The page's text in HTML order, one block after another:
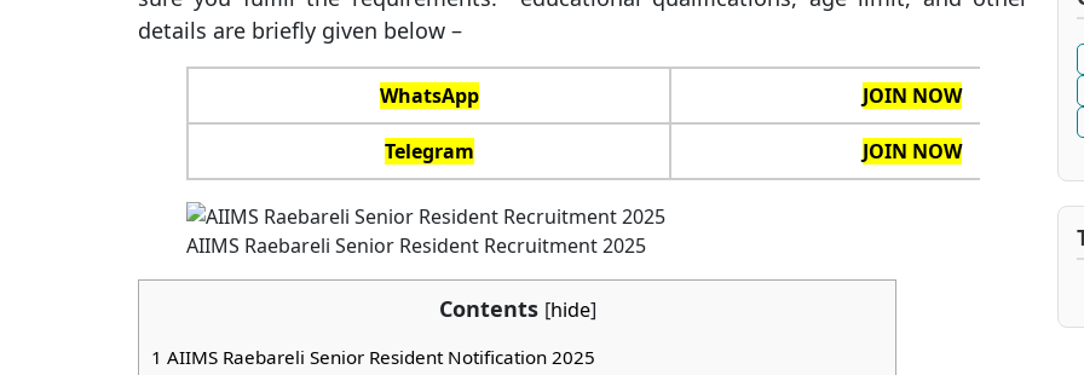
details are briefly given below –
WhatsApp JOIN NOW
Telegram JOIN NOW
AIIMS Raebareli Senior Resident Recruitment 2025
Contents [hide]
1 AIIMS Raebareli Senior Resident Notification 2025